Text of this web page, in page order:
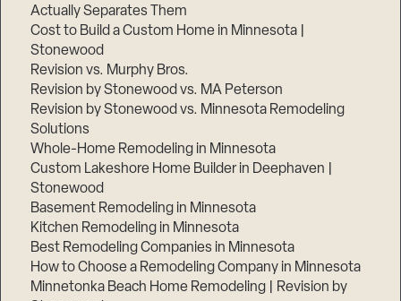
Actually Separates Them
Cost to Build a Custom Home in Minnesota |
Stonewood
Revision vs. Murphy Bros.
Revision by Stonewood vs. MA Peterson
Revision by Stonewood vs. Minnesota Remodeling
Solutions
Whole-Home Remodeling in Minnesota
Custom Lakeshore Home Builder in Deephaven |
Stonewood
Basement Remodeling in Minnesota
Kitchen Remodeling in Minnesota
Best Remodeling Companies in Minnesota
How to Choose a Remodeling Company in Minnesota
Minnetonka Beach Home Remodeling | Revision by